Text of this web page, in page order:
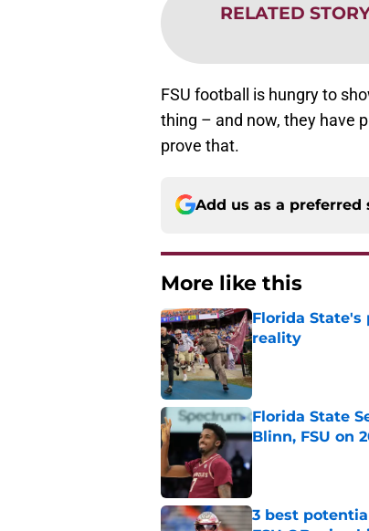
RELATED STORY
FSU football is hungry to
thing – and now, they have
prove that.
Add us as a preferred
More like this
Florida State's
reality
Published by on
Florida State
Blinn, FSU on
Published by on
3 best